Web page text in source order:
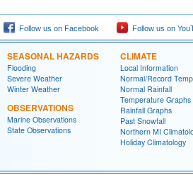
Follow us on Facebook Follow us on
SEASONAL HAZARDS
Flooding
Severe Weather
Winter Weather
OBSERVATIONS
Marine Observations
State Observations
CLIMATE
Local Information
Normal/Record
Normal Rainfall
Temperature Graphs
Rainfall Graphs
Past Snowfall
Northern MI
Holiday Climatology